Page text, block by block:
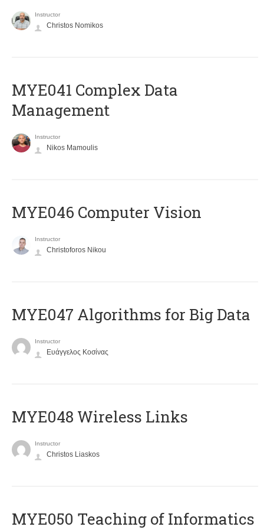
Instructor
Christos Nomikos
MYE041 Complex Data
Management
Instructor
Nikos Mamoulis
MYE046 Computer Vision
Instructor
Christoforos Nikou
MYE047 Algorithms for Big Data
Instructor
Ευάγγελος Κοσίνας
MYE048 Wireless Links
Instructor
Christos Liaskos
MYE050 Teaching of Informatics